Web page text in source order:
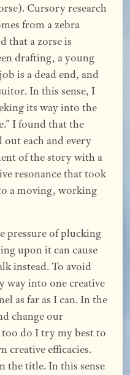
Cursory research
from a zebra
that a zorse is
drafting, a young
is a dead end, and
In this sense, I
its way into the
I found that the
each and every
of the story with a
resonance that took
a moving, working
pressure of plucking
upon it can cause
instead. To avoid
way into one creative
as far as I can. In the
change our
too do I try my best to
creative efficacies.
the title. In this sense